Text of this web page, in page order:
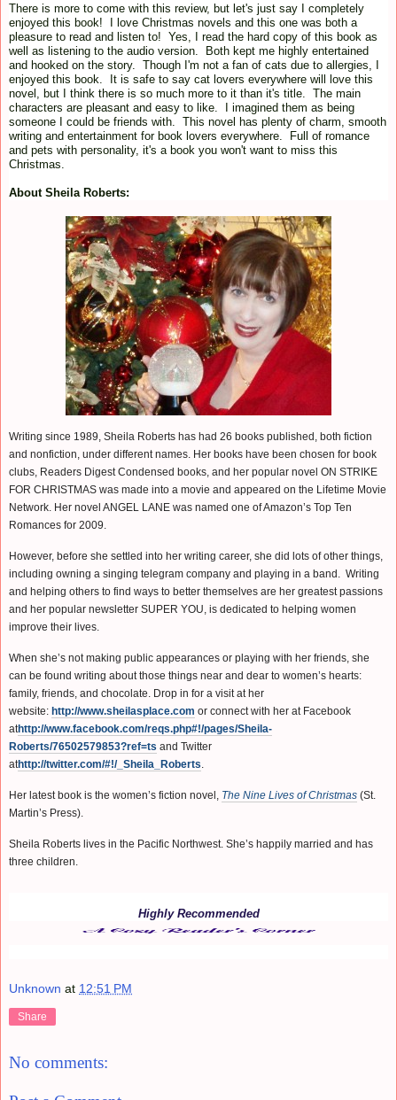
There is more to come with this review, but let's just say I completely
enjoyed this book! I love Christmas novels and this one was both a
pleasure to read and listen to! Yes, I read the hard copy of this book as
well as listening to the audio version. Both kept me highly entertained
and hooked on the story. Though I'm not a fan of cats due to allergies, I
enjoyed this book. It is safe to say cat lovers everywhere will love this
novel, but I think there is so much more to it than it's title. The main
characters are pleasant and easy to like. I imagined them as being
someone I could be friends with. This novel has plenty of charm, smooth
writing and entertainment for book lovers everywhere. Full of romance
and pets with personality, it's a book you won't want to miss this
Christmas.
About Sheila Roberts:
Writing since 1989, Sheila Roberts has had 26 books published, both fiction
and nonfiction, under different names. Her books have been chosen for book
clubs, Readers Digest Condensed books, and her popular novel ON STRIKE
FOR CHRISTMAS was made into a movie and appeared on the Lifetime Movie
Network. Her novel ANGEL LANE was named one of Amazon’s Top Ten
Romances for 2009.
However, before she settled into her writing career, she did lots of other things,
including owning a singing telegram company and playing in a band. Writing
and helping others to find ways to better themselves are her greatest passions
and her popular newsletter SUPER YOU, is dedicated to helping women
improve their lives.
When she’s not making public appearances or playing with her friends, she
can be found writing about those things near and dear to women’s hearts:
family, friends, and chocolate. Drop in for a visit at her
website: http://www.sheilasplace.com or connect with her at Facebook
athttp://www.facebook.com/reqs.php#!/pages/Sheila-
Roberts/76502579853?ref=ts and Twitter
athttp://twitter.com/#!/_Sheila_Roberts.
Her latest book is the women’s fiction novel, The Nine Lives of Christmas (St.
Martin’s Press).
Sheila Roberts lives in the Pacific Northwest. She’s happily married and has
three children.
Highly Recommended
Unknown at 12:51 PM
Share
No comments: